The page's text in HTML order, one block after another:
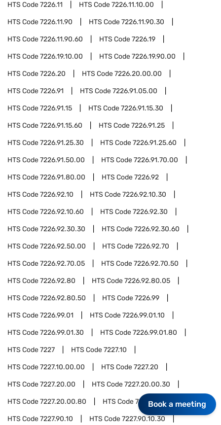
HTS Code7226.11 HTS Code7226.11.10.00
HTS Code7226.11.90 HTS Code7226.11.90.30
HTS Code7226.11.90.60 HTS Code7226.19
HTS Code7226.19.10.00 HTS Code7226.19.90.00
HTS Code7226.20 HTS Code7226.20.00.00
HTS Code7226.91 HTS Code7226.91.05.00
HTS Code7226.91.15 HTS Code7226.91.15.30
HTS Code7226.91.15.60 HTS Code7226.91.25
HTS Code7226.91.25.30 HTS Code7226.91.25.60
HTS Code7226.91.50.00 HTS Code7226.91.70.00
HTS Code7226.91.80.00 HTS Code7226.92
HTS Code7226.92.10 HTS Code7226.92.10.30
HTS Code7226.92.10.60 HTS Code7226.92.30
HTS Code7226.92.30.30 HTS Code7226.92.30.60
HTS Code7226.92.50.00 HTS Code7226.92.70
HTS Code7226.92.70.05 HTS Code7226.92.70.50
HTS Code7226.92.80 HTS Code7226.92.80.05
HTS Code7226.92.80.50 HTS Code7226.99
HTS Code7226.99.01 HTS Code7226.99.01.10
HTS Code7226.99.01.30 HTS Code7226.99.01.80
HTS Code7227 HTS Code7227.10
HTS Code7227.10.00.00 HTS Code7227.20
HTS Code7227.20.00 HTS Code7227.20.00.30
HTS Code7227.20.00.80 HTS Code7227.90
HTS Code7227.90.10 HTS Code7227.90.10.30
Book a meeting